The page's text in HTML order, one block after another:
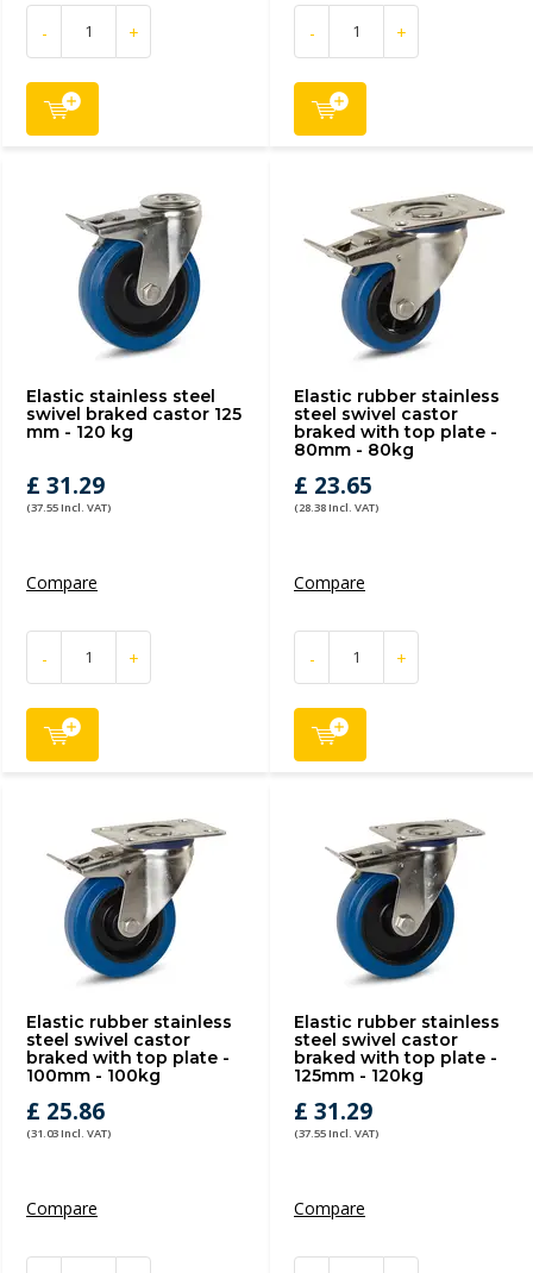
- + - +
Elastic stainless steel
swivel braked castor 125
mm - 120 kg
£ 31.29
(37.55 Incl. VAT)
Compare
- +
Elastic rubber stainless
steel swivel castor
braked with top plate -
80mm - 80kg
£ 23.65
(28.38 Incl. VAT)
Compare
- +
Elastic rubber stainless
steel swivel castor
braked with top plate -
100mm - 100kg
£ 25.86
(31.03 Incl. VAT)
Compare
Elastic rubber stainless
steel swivel castor
braked with top plate -
125mm - 120kg
£ 31.29
(37.55 Incl. VAT)
Compare